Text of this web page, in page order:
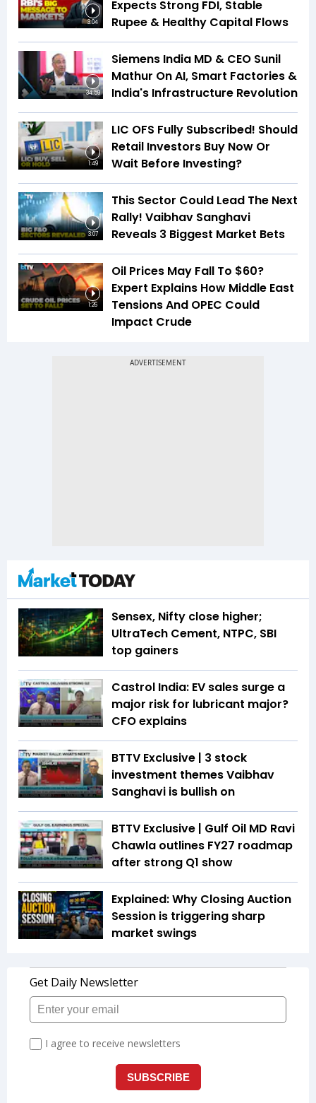
3:04
Expects Strong FDI, Stable
Rupee & Healthy Capital Flows
34:59
Siemens India MD & CEO Sunil
Mathur On AI, Smart Factories &
India's Infrastructure Revolution
1:49
LIC OFS Fully Subscribed! Should
Retail Investors Buy Now Or
Wait Before Investing?
3:07
This Sector Could Lead The Next
Rally! Vaibhav Sanghavi
Reveals 3 Biggest Market Bets
1:26
Oil Prices May Fall To $60?
Expert Explains How Middle East
Tensions And OPEC Could
Impact Crude
Sensex, Nifty close higher;
UltraTech Cement, NTPC, SBI
top gainers
Castrol India: EV sales surge a
major risk for lubricant major?
CFO explains
BTTV Exclusive | 3 stock
investment themes Vaibhav
Sanghavi is bullish on
BTTV Exclusive | Gulf Oil MD Ravi
Chawla outlines FY27 roadmap
after strong Q1 show
Explained: Why Closing Auction
Session is triggering sharp
market swings